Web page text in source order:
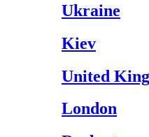
Ukraine
Kiev
United
London